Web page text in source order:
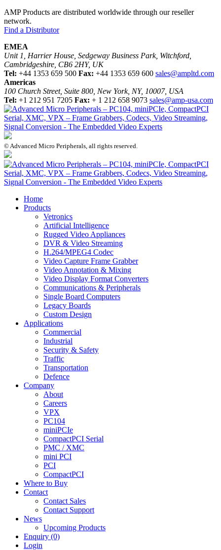
AMP Products are distributed worldwide through our reseller
network.
Find a Distributor
EMEA
Unit 1, Harrier House, Sedgeway Business Park, Witchford,
Cambridgeshire, CB6 2HY, UK
Tel: +44 1353 659 500 Fax: +44 1353 659 600 sales@ampltd.com
Americas
100 Church Street, Suite 800, New York, NY, 10007, USA
Tel: +1 212 951 7205 Fax: + 1 212 658 9073 sales@amp-usa.com
© Advanced Micro Peripherals, all rights reserved.
Home
Products
Vetronics
Artificial Intelligence
Rugged Video Appliances
DVR & Video Streaming
H.264/MPEG4 Codec
Video Capture Frame Grabber
Video Annotation & Mixing
Video Display Format Converters
Communications & Peripherals
Single Board Computers
Legacy Boards
Custom Design
Applications
Commercial
Industrial
Security & Safety
Traffic
Transportation
Defence
Company
About
Careers
VPX
PC104
miniPCIe
CompactPCI Serial
PMC / XMC
mini PCI
PCI
CompactPCI
Where to Buy
Contact
Contact Sales
Contact Support
News
Upcoming Products
Enquiry (0)
Login